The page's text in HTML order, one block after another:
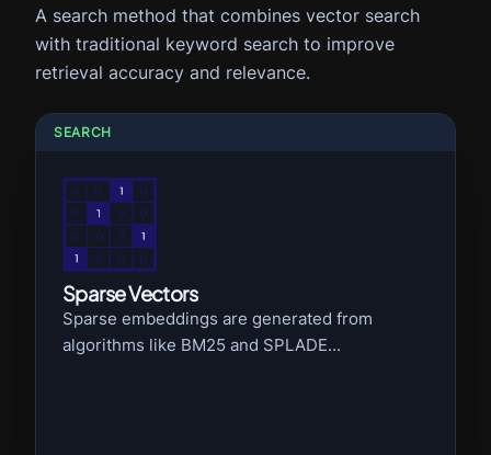
A search method that combines vector search
with traditional keyword search to improve
retrieval accuracy and relevance.
SEARCH
Sparse Vectors
Sparse embeddings are generated from
algorithms like BM25 and SPLADE...